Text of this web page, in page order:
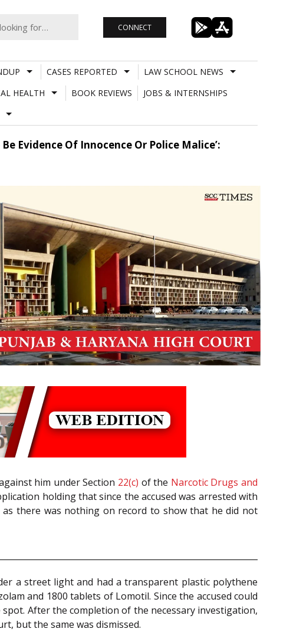
CONNECT
CASES REPORTED
LAW SCHOOL NEWS
HEALTH BOOK REVIEWS
JOBS & INTERNSHIPS
Evidence Of Innocence Or Police Malice’:
him under Section 22(c) of the Narcotic Drugs and
holding that since the accused was arrested with
there was nothing on record to show that he did not
a street light and had a transparent plastic polythene
and 1800 tablets of Lomotil. Since the accused could
After the completion of the necessary investigation,
but the same was dismissed.